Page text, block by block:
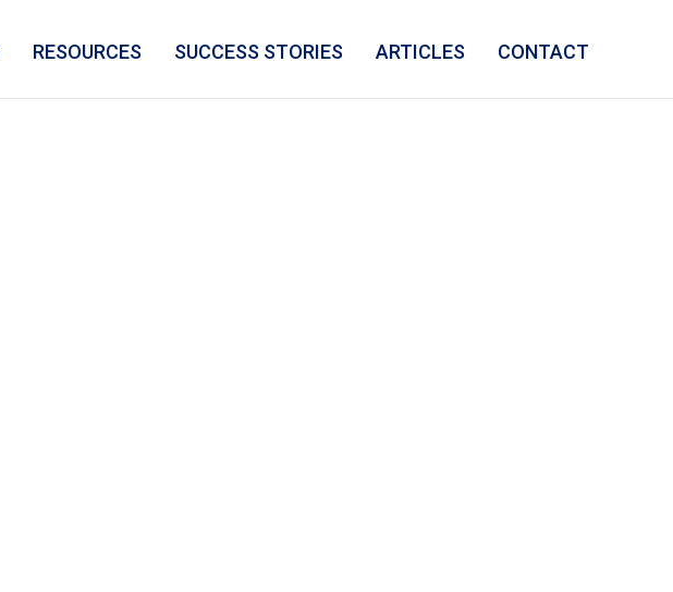
RESOURCES SUCCESS STORIES ARTICLES CONTACT